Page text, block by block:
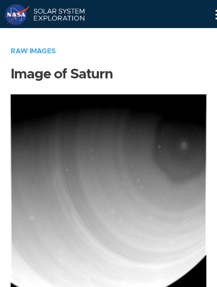
RAW IMAGES
Image of Saturn